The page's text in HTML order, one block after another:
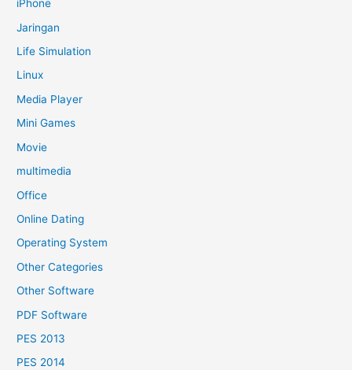
iPhone
Jaringan
Life Simulation
Linux
Media Player
Mini Games
Movie
multimedia
Office
Online Dating
Operating System
Other Categories
Other Software
PDF Software
PES 2013
PES 2014